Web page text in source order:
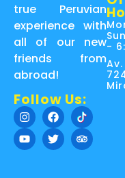
true Peruvian
experience with
all of our new
friends from
abroad!
Follow Us:
-